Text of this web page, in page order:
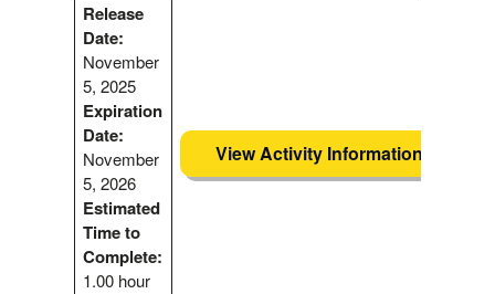
Release
Date:
November
5, 2025
Expiration
Date:
November
5, 2026
Estimated
Time to
Complete:
1.00 hour
View Activity Information